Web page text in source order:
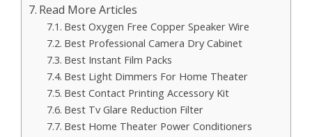
Read More Articles
Best Oxygen Free Copper Speaker Wire
Best Professional Camera Dry Cabinet
Best Instant Film Packs
Best Light Dimmers For Home Theater
Best Contact Printing Accessory Kit
Best Tv Glare Reduction Filter
Best Home Theater Power Conditioners